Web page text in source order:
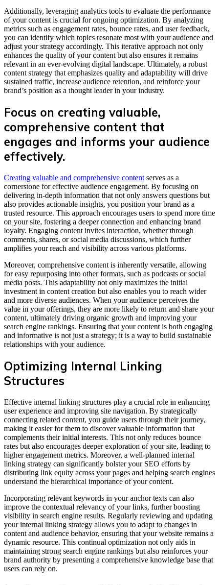
Additionally, leveraging analytics tools to evaluate the performance
of your content is crucial for ongoing optimization. By analyzing
metrics such as engagement rates, bounce rates, and user feedback,
you can identify which topics resonate most with your audience and
adjust your strategy accordingly. This iterative approach not only
enhances the quality of your content but also ensures it remains
relevant in an ever-evolving digital landscape. Ultimately, a robust
content strategy that emphasizes quality and adaptability will drive
sustained traffic, increase audience retention, and reinforce your
brand’s position as a thought leader in your industry.
Focus on creating valuable,
comprehensive content that
engages and informs your audience
effectively.
Creating valuable and comprehensive content serves as a
cornerstone for effective audience engagement. By focusing on
delivering in-depth information that not only answers questions but
also provides actionable insights, you position your brand as a
trusted resource. This approach encourages users to spend more time
on your site, fostering a deeper connection and enhancing brand
loyalty. Engaging content invites interaction, whether through
comments, shares, or social media discussions, which further
amplifies your reach and visibility across various platforms.
Moreover, comprehensive content is inherently versatile, allowing
for easy repurposing into other formats, such as podcasts or social
media posts. This adaptability not only maximizes the initial
investment in content creation but also enables you to reach wider
and more diverse audiences. When your audience perceives the
value in your offerings, they are more likely to return and share your
content, ultimately driving organic growth and improving your
search engine rankings. Ensuring that your content is both engaging
and informative is not just a strategy; it is a way to build sustainable
relationships with your audience.
Optimizing Internal Linking
Structures
Effective internal linking structures play a crucial role in enhancing
user experience and improving site navigation. By strategically
connecting related content, you guide users through their journey,
making it easier for them to discover valuable information that
complements their initial interests. This not only reduces bounce
rates but also encourages deeper exploration of your site, leading to
higher engagement metrics. Moreover, a well-planned internal
linking strategy can significantly bolster your SEO efforts by
distributing link equity across your pages and helping search engines
understand the hierarchical importance of your content.
Incorporating relevant keywords in your anchor texts can also
improve the contextual relevancy of your links, further boosting
visibility in search engine results. Regularly reviewing and updating
your internal linking strategy allows you to adapt to changes in
content and audience behavior, ensuring that your website remains a
dynamic resource. This continual optimization not only aids in
maintaining strong search engine rankings but also reinforces your
brand authority by presenting a comprehensive knowledge base that
users can rely on.